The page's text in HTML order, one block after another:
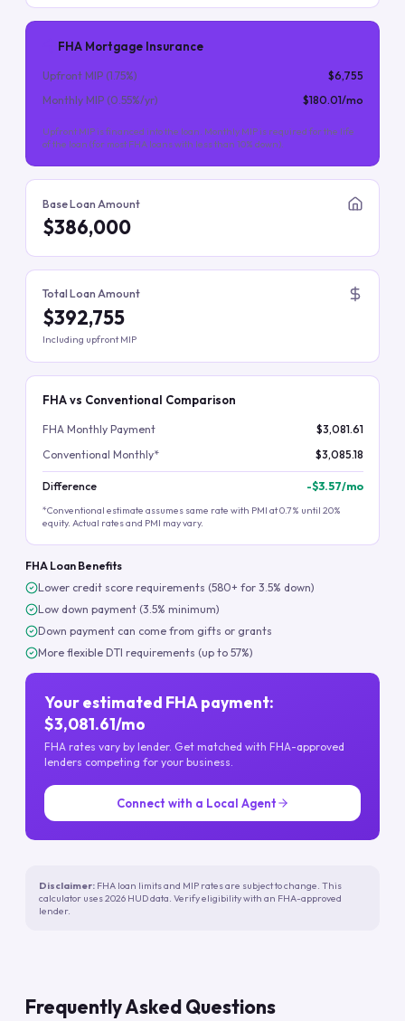
FHA Mortgage Insurance
Upfront MIP (1.75%)
$6,755
Monthly MIP (0.55%/yr) $180.01/mo
Upfront MIP is financed into the loan. Monthly MIP is required for the life
of the loan (for most FHA loans with less than 10% down).
Base Loan Amount
$386,000
Total Loan Amount
$392,755
Including upfront MIP
FHA vs Conventional Comparison
FHA Monthly Payment
$3,081.61
Conventional Monthly*
$3,085.18
Difference -$3.57/mo
*Conventional estimate assumes same rate with PMI at 0.7% until 20%
equity. Actual rates and PMI may vary.
FHA Loan Benefits
Lower credit score requirements (580+ for 3.5% down)
Low down payment (3.5% minimum)
Down payment can come from gifts or grants
More flexible DTI requirements (up to 57%)
Your estimated FHA payment:
$3,081.61/mo
FHA rates vary by lender. Get matched with FHA-approved
lenders competing for your business.
Connect with a Local Agent
Disclaimer: FHA loan limits and MIP rates are subject to change. This
calculator uses 2026 HUD data. Verify eligibility with an FHA-approved
lender.
Frequently Asked Questions